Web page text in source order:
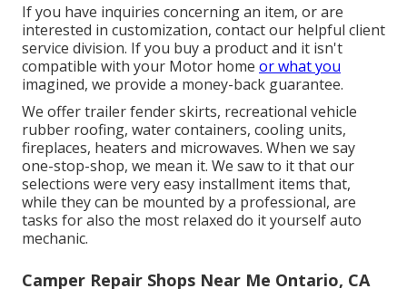
If you have inquiries concerning an item, or are
interested in customization, contact our helpful client
service division. If you buy a product and it isn't
compatible with your Motor home or what you
imagined, we provide a money-back guarantee.
We offer trailer fender skirts, recreational vehicle
rubber roofing, water containers, cooling units,
fireplaces, heaters and microwaves. When we say
one-stop-shop, we mean it. We saw to it that our
selections were very easy installment items that,
while they can be mounted by a professional, are
tasks for also the most relaxed do it yourself auto
mechanic.
Camper Repair Shops Near Me Ontario, CA